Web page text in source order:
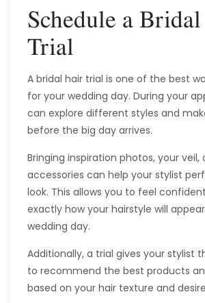
Schedule a
Trial
A bridal hair trial is one of the best
for your wedding day. During your
can explore different styles and
before the big day arrives.
Bringing inspiration photos, your veil,
accessories can help your stylist
look. This allows you to feel
exactly how your hairstyle will
wedding day.
Additionally, a trial gives your stylist
to recommend the best products
based on your hair texture and